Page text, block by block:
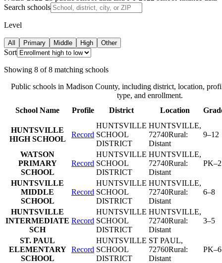
Search schools
Level
All Primary Middle High Other
Sort
Showing 8 of 8 matching schools
Public schools in Madison County, including district, location,
type, and enrollment.
School Name
Profile District Location
HUNTSVILLE
HIGH SCHOOL
Record
HUNTSVILLE
SCHOOL
DISTRICT
HUNTSVILLE,
72740Rural:
Distant
9–12
WATSON
PRIMARY
SCHOOL
Record
HUNTSVILLE
SCHOOL
DISTRICT
HUNTSVILLE,
72740Rural:
Distant
PK–2
HUNTSVILLE
MIDDLE
SCHOOL
Record
HUNTSVILLE
SCHOOL
DISTRICT
HUNTSVILLE,
72740Rural:
Distant
6–8
HUNTSVILLE
INTERMEDIATE
SCH
Record
HUNTSVILLE
SCHOOL
DISTRICT
HUNTSVILLE,
72740Rural:
Distant
3–5
ST. PAUL
ELEMENTARY
SCHOOL
Record
HUNTSVILLE
SCHOOL
DISTRICT
ST PAUL,
72760Rural:
Distant
PK–6